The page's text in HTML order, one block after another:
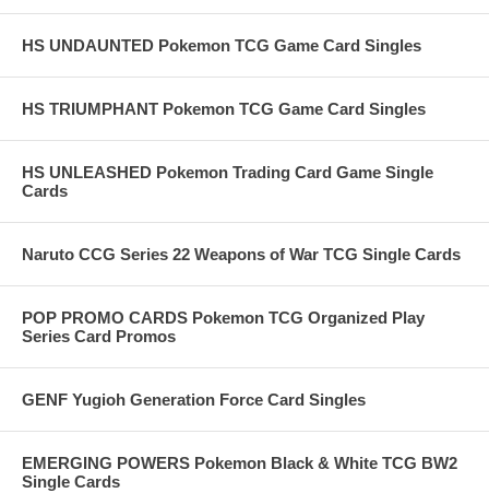
HS UNDAUNTED Pokemon TCG Game Card Singles
HS TRIUMPHANT Pokemon TCG Game Card Singles
HS UNLEASHED Pokemon Trading Card Game Single
Cards
Naruto CCG Series 22 Weapons of War TCG Single Cards
POP PROMO CARDS Pokemon TCG Organized Play
Series Card Promos
GENF Yugioh Generation Force Card Singles
EMERGING POWERS Pokemon Black & White TCG BW2
Single Cards